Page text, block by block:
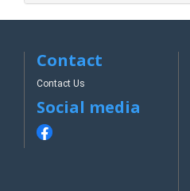
Contact
Contact Us
Social media